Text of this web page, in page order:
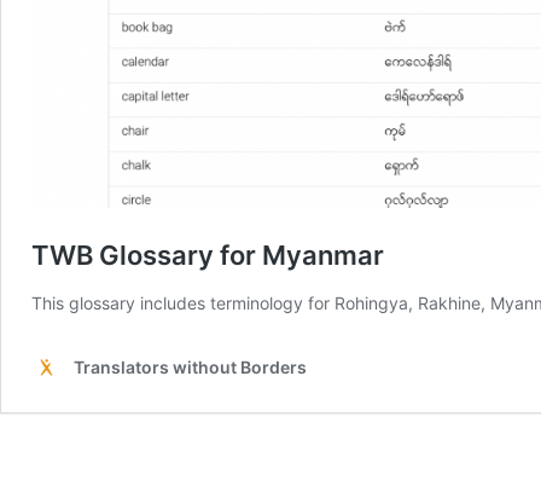
TWB Glossary for Myanmar
This glossary includes terminology for Rohingya, Rakhine,
Translators without Borders